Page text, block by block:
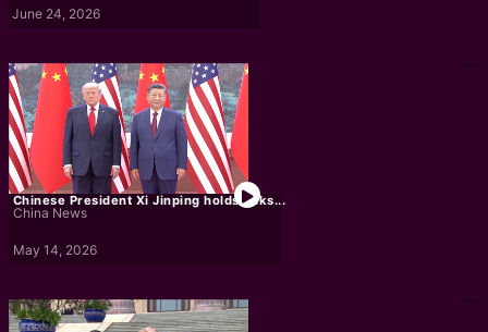
June 24, 2026
Chinese President Xi Jinping holds talks...
China News
May 14, 2026